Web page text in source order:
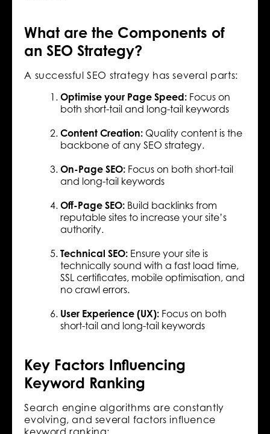
What are the Components of
an SEO Strategy?
A successful SEO strategy has several parts:
Optimise your Page Speed: Focus on
both short-tail and long-tail keywords
Content Creation: Quality content is the
backbone of any SEO strategy.
On-Page SEO: Focus on both short-tail
and long-tail keywords
Off-Page SEO: Build backlinks from
reputable sites to increase your site’s
authority.
Technical SEO: Ensure your site is
technically sound with a fast load time,
SSL certificates, mobile optimisation, and
no crawl errors.
User Experience (UX): Focus on both
short-tail and long-tail keywords
Key Factors Influencing
Keyword Ranking
Search engine algorithms are constantly
evolving, and several factors influence
keyword ranking: